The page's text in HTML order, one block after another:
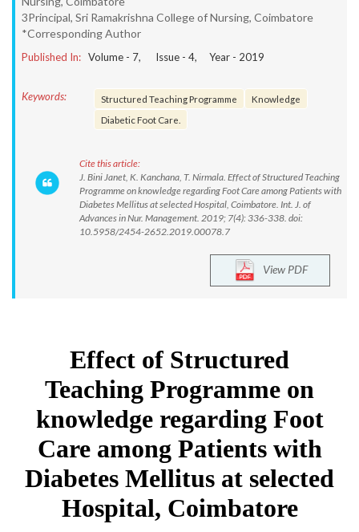
3Principal, Sri Ramakrishna College of Nursing, Coimbatore
*Corresponding Author
Published In: Volume - 7, Issue - 4, Year - 2019
Keywords: Structured Teaching Programme
Knowledge
Diabetic Foot Care.
Cite this article:
J. Bini Janet, K. Kanchana, T. Nirmala. Effect of Structured Teaching
Programme on knowledge regarding Foot Care among Patients with
Diabetes Mellitus at selected Hospital, Coimbatore. Int. J. of
Advances in Nur. Management. 2019; 7(4): 336-338. doi:
10.5958/2454-2652.2019.00078.7
View PDF